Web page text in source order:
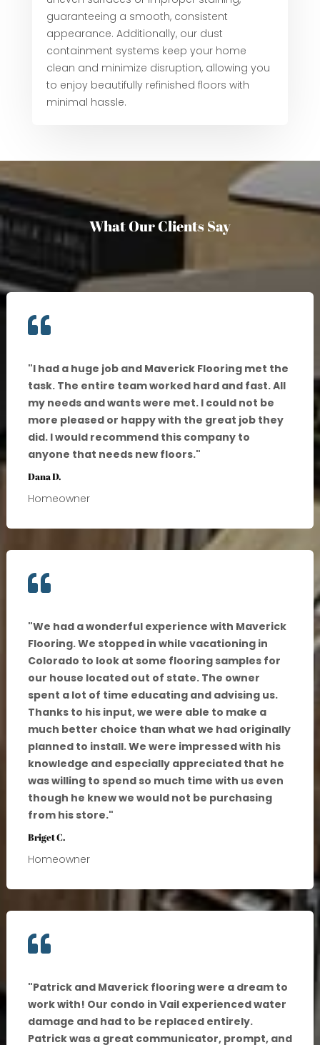
guaranteeing a smooth, consistent
appearance. Additionally, our dust
containment systems keep your home
clean and minimize disruption, allowing you
to enjoy beautifully refinished floors with
minimal hassle.
What Our Clients Say

"I had a huge job and Maverick Flooring met the
task. The entire team worked hard and fast. All
my needs and wants were met. I could not be
more pleased or happy with the great job they
did. I would recommend this company to
anyone that needs new floors."
Dana D.
Homeowner

"We had a wonderful experience with Maverick
Flooring. We stopped in while vacationing in
Colorado to look at some flooring samples for
our house located out of state. The owner
spent a lot of time educating and advising us.
Thanks to his input, we were able to make a
much better choice than what we had originally
planned to install. We were impressed with his
knowledge and especially appreciated that he
was willing to spend so much time with us even
though he knew we would not be purchasing
from his store."
Briget C.
Homeowner

"Patrick and Maverick flooring were a dream to
work with! Our condo in Vail experienced water
damage and had to be replaced entirely.
Patrick was a great communicator, prompt, and